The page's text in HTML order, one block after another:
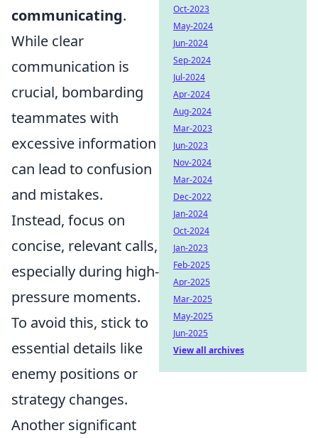
communicating.
While clear
communication is
crucial, bombarding
teammates with
excessive information
can lead to confusion
and mistakes.
Instead, focus on
concise, relevant calls,
especially during high-
pressure moments.
To avoid this, stick to
essential details like
enemy positions or
strategy changes.
Another significant
Oct-2023
May-2024
Jun-2024
Sep-2024
Jul-2024
Apr-2024
Aug-2024
Mar-2023
Jun-2023
Nov-2024
Mar-2024
Dec-2022
Jan-2024
Oct-2024
Jan-2023
Feb-2025
Apr-2025
Mar-2025
May-2025
Jun-2025
View all archives